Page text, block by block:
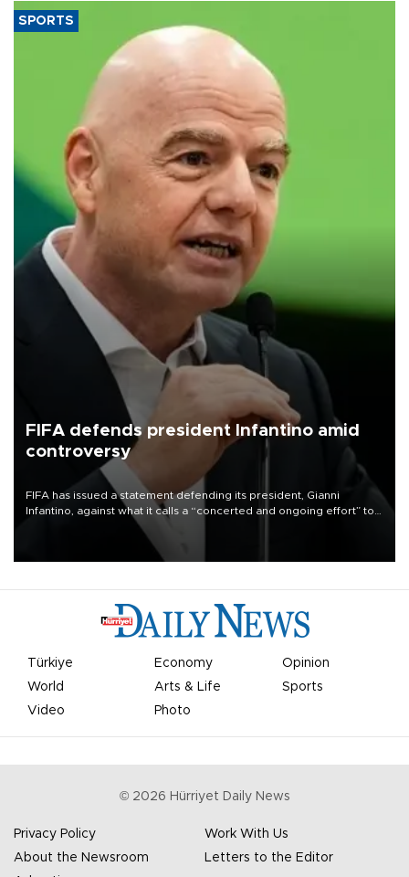
SPORTS
FIFA defends president Infantino amid
controversy
FIFA has issued a statement defending its president, Gianni
Infantino, against what it calls a “concerted and ongoing effort” to
undermine his leadership of the organization.
Türkiye Economy
Opinion
World
Arts & Life
Sports
Video
Photo
© 2026 Hürriyet Daily News
Privacy Policy
Work With Us
About the Newsroom
Letters to the Editor